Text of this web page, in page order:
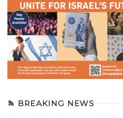
BREAKING NEWS